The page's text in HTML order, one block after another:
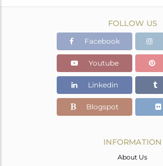
FOLLOW US
Facebook
Youtube
Linkedin
Blogspot
INFORMATION
About Us